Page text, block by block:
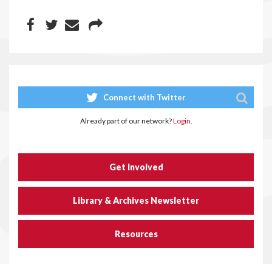
Connect with Twitter
Already part of our network?Login.
Get Involved
Library & Archives Newsletter
Resources